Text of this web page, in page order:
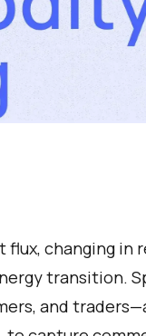
changing
transition.
and